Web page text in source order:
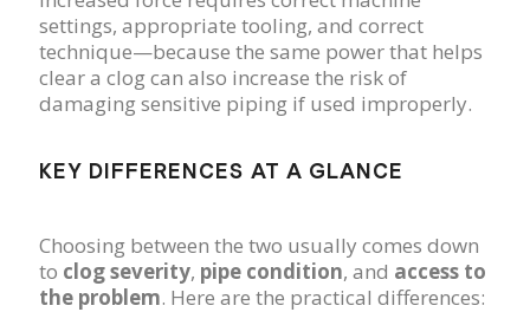
settings, appropriate tooling, and correct
technique—because the same power that helps
clear a clog can also increase the risk of
damaging sensitive piping if used improperly.
KEY DIFFERENCES AT A GLANCE
Choosing between the two usually comes down
to clog severity, pipe condition, and access to
the problem. Here are the practical differences: